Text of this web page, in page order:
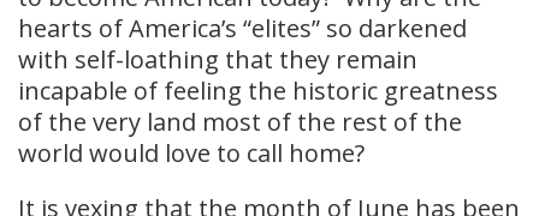
hearts of America’s “elites” so darkened
with self-loathing that they remain
incapable of feeling the historic greatness
of the very land most of the rest of the
world would love to call home?
It is vexing that the month of June has been